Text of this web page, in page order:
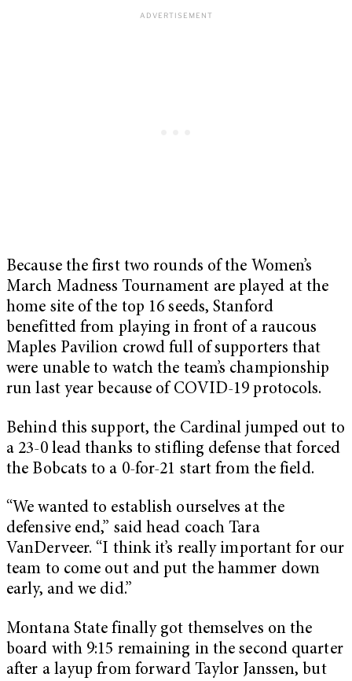
Because the first two rounds of the Women’s
March Madness Tournament are played at the
home site of the top 16 seeds, Stanford
benefitted from playing in front of a raucous
Maples Pavilion crowd full of supporters that
were unable to watch the team’s championship
run last year because of COVID-19 protocols.
Behind this support, the Cardinal jumped out to
a 23-0 lead thanks to stifling defense that forced
the Bobcats to a 0-for-21 start from the field.
“We wanted to establish ourselves at the
defensive end,” said head coach Tara
VanDerveer. “I think it’s really important for our
team to come out and put the hammer down
early, and we did.”
Montana State finally got themselves on the
board with 9:15 remaining in the second quarter
after a layup from forward Taylor Janssen, but